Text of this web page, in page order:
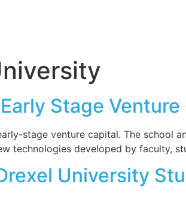
Stage
stage venture capital. The school
technologies developed by faculty,
University